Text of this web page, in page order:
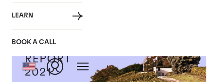
LEARN
BOOK A CALL